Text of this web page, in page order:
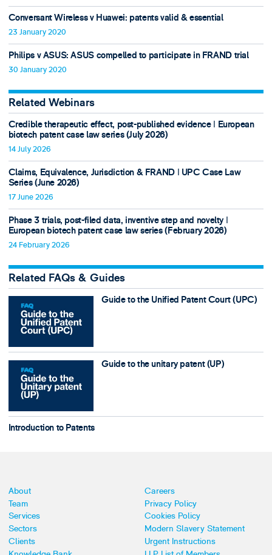
Conversant Wireless v Huawei: patents valid & essential
23 January 2020
Philips v ASUS: ASUS compelled to participate in FRAND trial
30 January 2020
Related Webinars
Credible therapeutic effect, post-published evidence ǀ European
biotech patent case law series (July 2026)
14 July 2026
Claims, Equivalence, Jurisdiction & FRAND ǀ UPC Case Law
Series (June 2026)
17 June 2026
Phase 3 trials, post-filed data, inventive step and novelty ǀ
European biotech patent case law series (February 2026)
24 February 2026
Related FAQs & Guides
Guide to the Unified Patent Court (UPC)
Guide to the unitary patent (UP)
Introduction to Patents
About
Team
Services
Sectors
Clients
Careers
Privacy Policy
Cookies Policy
Modern Slavery Statement
Urgent Instructions